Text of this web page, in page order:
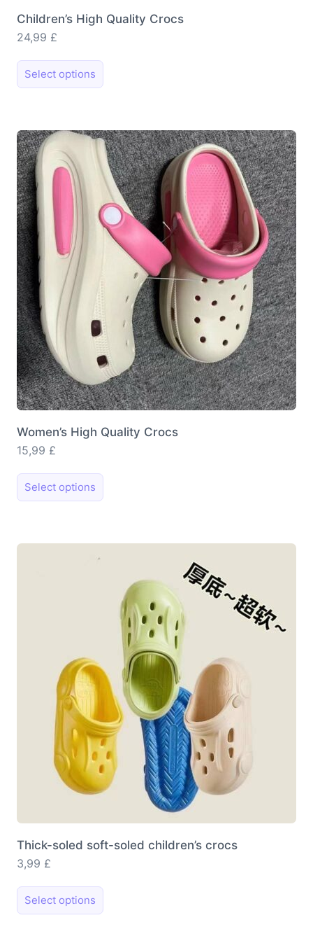
Children’s High Quality Crocs
24,99 £
Select options This
product
variants.
The
options
may
be
chosen
on
product
page
Women’s High Quality Crocs
15,99 £
Select options This
product
options
may
chosen
the
product
page
Thick-soled soft-soled children’s crocs
3,99 £
Select options
product